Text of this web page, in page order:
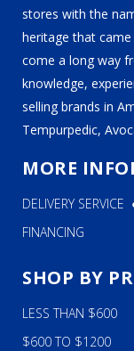
stores with the
heritage that
come a long way
knowledge,
selling brands in
Tempurpedic,
MORE
DELIVERY SERVICE
FINANCING
SHOP BY
LESS THAN $600
$600 TO $1200